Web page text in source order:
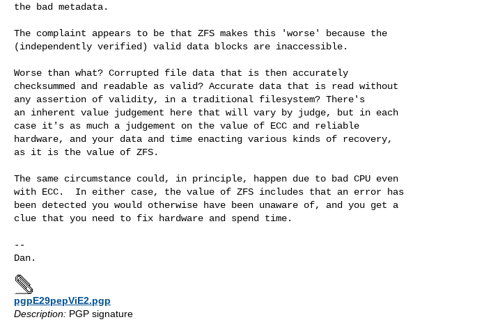
the bad metadata.
The complaint appears to be that ZFS makes this 'worse' because the
(independently verified) valid data blocks are inaccessible.
Worse than what? Corrupted file data that is then accurately
checksummed and readable as valid? Accurate data that is read without
any assertion of validity, in a traditional filesystem? There's
an inherent value judgement here that will vary by judge, but in each
case it's as much a judgement on the value of ECC and reliable
hardware, and your data and time enacting various kinds of recovery,
as it is the value of ZFS.
The same circumstance could, in principle, happen due to bad CPU even
with ECC.  In either case, the value of ZFS includes that an error has
been detected you would otherwise have been unaware of, and you get a
clue that you need to fix hardware and spend time.
--
pgpE29pepViE2.pgp
Description: PGP signature